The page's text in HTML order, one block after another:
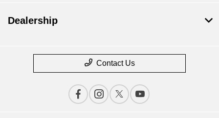
Dealership
Contact Us